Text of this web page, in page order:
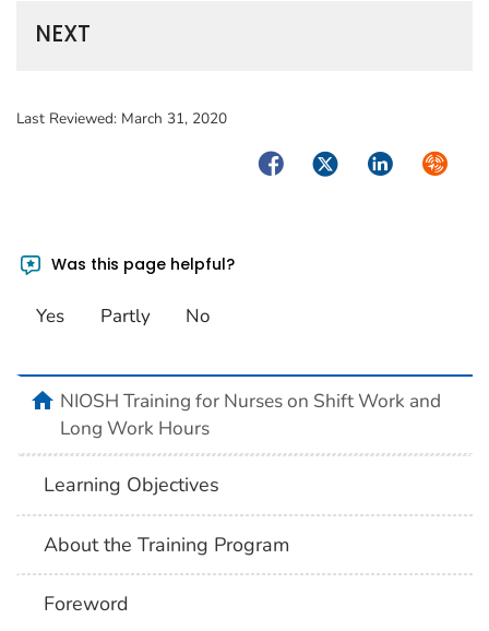
NEXT
Last Reviewed: March 31, 2020
FacebookTwitterLinkedIn
Was this page helpful?
Yes Partly No
homeNIOSH Training for Nurses on Shift Work and
Long Work Hours
Learning Objectives
About the Training Program
Foreword